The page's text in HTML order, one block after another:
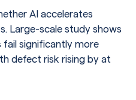
AI accelerates
Large-scale study shows
significantly more
defect risk rising by at